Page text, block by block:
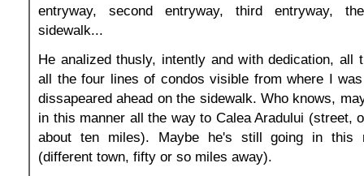
entryway, second entryway, third entryway,
sidewalk...
He analized thusly, intently and with dedication, all
all the four lines of condos visible from where I
dissapeared ahead on the sidewalk. Who knows,
in this manner all the way to Calea Aradului (street,
about ten miles). Maybe he's still going in this
(different town, fifty or so miles away).